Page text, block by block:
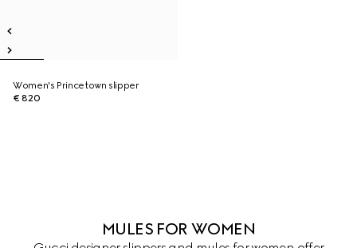
Women's Princetown slipper
€ 820
MULES FOR WOMEN